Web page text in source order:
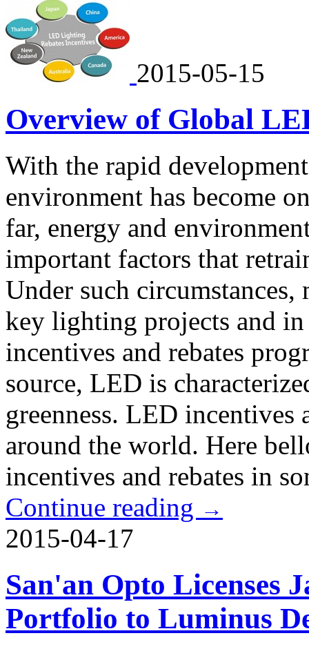
2015-05-15
Overview of Global
With the rapid
environment has become
far, energy and
important factors that
Under such
key lighting projects and
incentives and rebates
source, LED is
greenness. LED incentives
around the world. Here
incentives and rebates in
Continue reading →
2015-04-17
San'an Opto Licenses
Portfolio to Luminus